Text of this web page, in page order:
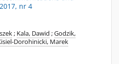
nr 4
; Kala, Dawid ;Godzik,
Dorohinicki, Marek